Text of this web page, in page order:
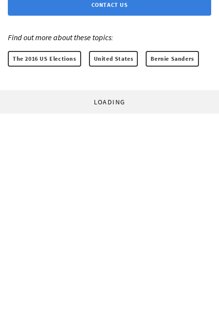
CONTACT US
Find out more about these topics:
The 2016 US Elections United States Bernie Sanders
LOADING